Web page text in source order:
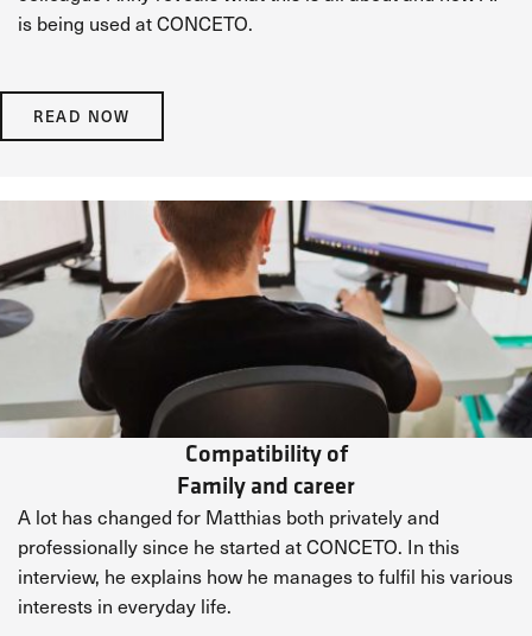
is being used at CONCETO.
READ NOW
Compatibility of
Family and career
A lot has changed for Matthias both privately and
professionally since he started at CONCETO. In this
interview, he explains how he manages to fulfil his various
interests in everyday life.